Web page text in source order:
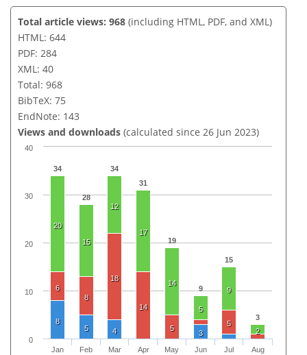
Total article views: 968 (including HTML, PDF, and XML)
HTML: 644
PDF: 284
XML: 40
Total: 968
BibTeX: 75
EndNote: 143
Views and downloads (calculated since 26 Jun 2023)
34
28
34
31
19
9
15
3
20
15
12
17
14
5
9
2
6
8
18
14
5
5
8
5
4 3
Jan
Feb
Mar
Apr
May
Jun
Jul
Aug
0
10
20
30
40